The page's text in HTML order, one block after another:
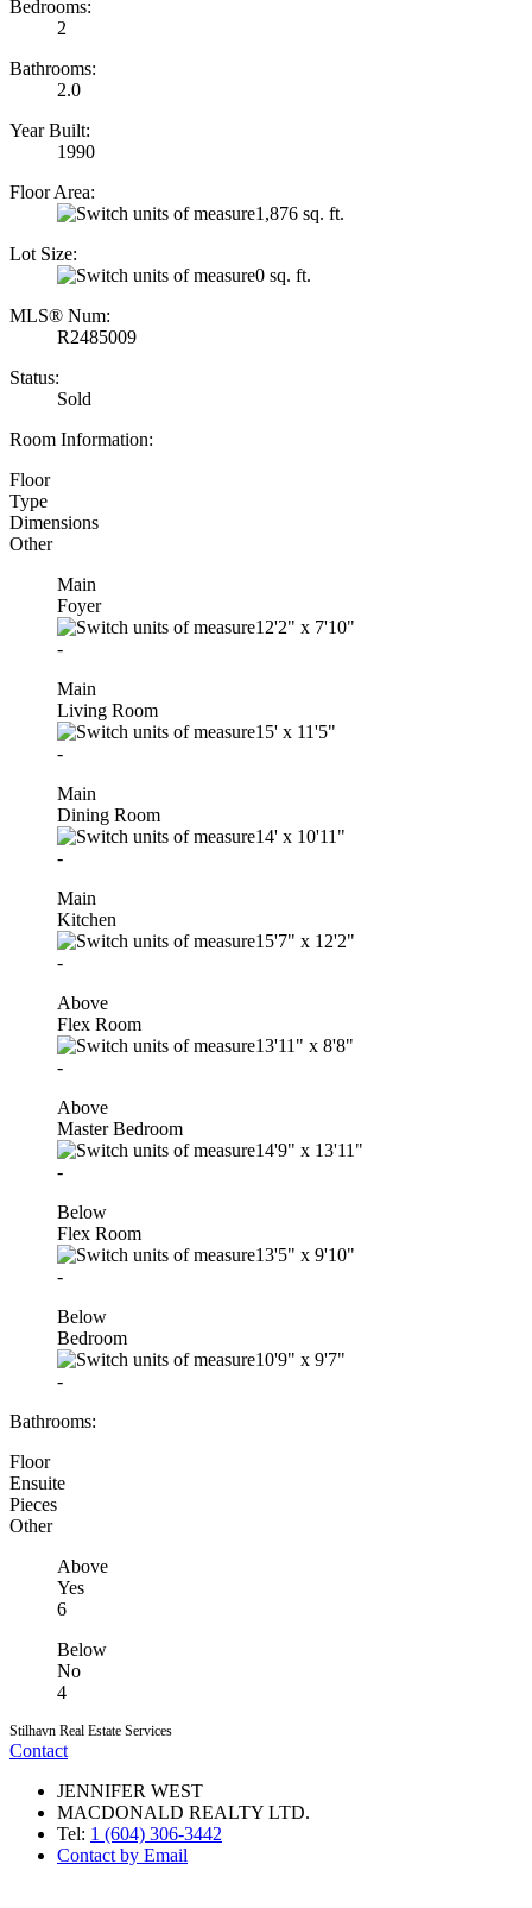
Bedrooms:
2
Bathrooms:
2.0
Year Built:
1990
Floor Area:
1,876 sq. ft.
Lot Size:
0 sq. ft.
MLS® Num:
R2485009
Status:
Sold
Room Information:
Floor
Type
Dimensions
Other
Main
Foyer
12'2" x 7'10"
-
Main
Living Room
15' x 11'5"
-
Main
Dining Room
14' x 10'11"
-
Main
Kitchen
15'7" x 12'2"
-
Above
Flex Room
13'11" x 8'8"
-
Above
Master Bedroom
14'9" x 13'11"
-
Below
Flex Room
13'5" x 9'10"
-
Below
Bedroom
10'9" x 9'7"
-
Bathrooms:
Floor
Ensuite
Pieces
Other
Above
Yes
6
Below
No
4
Stilhavn Real Estate Services
Contact
JENNIFER WEST
MACDONALD REALTY LTD.
Tel: 1 (604) 306-3442
Contact by Email